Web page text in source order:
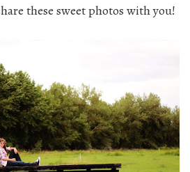
these sweet photos with you!